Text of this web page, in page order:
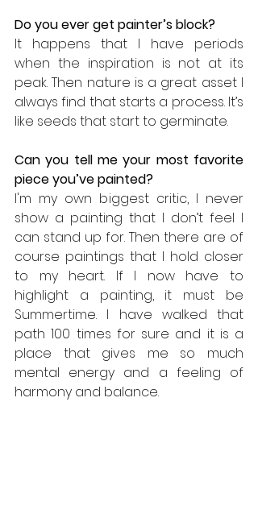
Do you ever get painter’s block?
It happens that I have periods
when the inspiration is not at its
peak. Then nature is a great asset I
always find that starts a process. It’s
like seeds that start to germinate.
Can you tell me your most favorite
piece you’ve painted?
I'm my own biggest critic, I never
show a painting that I don’t feel I
can stand up for. Then there are of
course paintings that I hold closer
to my heart. If I now have to
highlight a painting, it must be
Summertime. I have walked that
path 100 times for sure and it is a
place that gives me so much
mental energy and a feeling of
harmony and balance.